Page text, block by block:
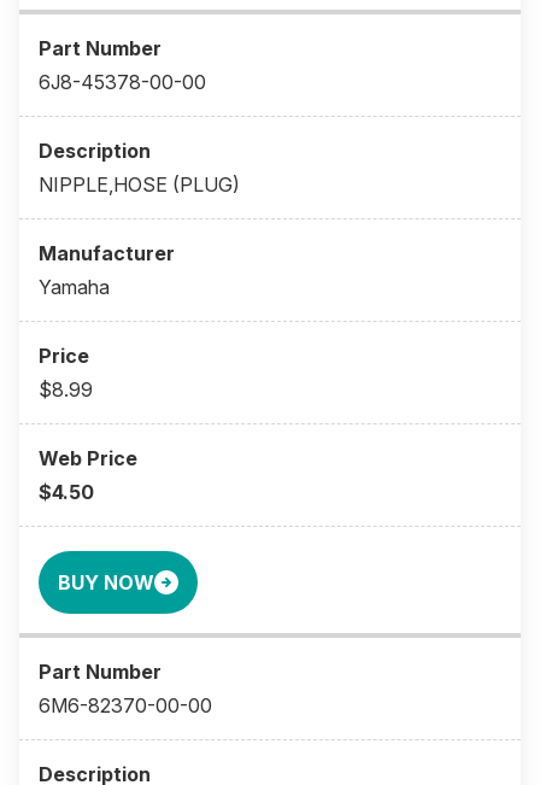
6J8-45378-00-00
NIPPLE,HOSE (PLUG)
Yamaha
$8.99
$4.50
BUY NOW
6M6-82370-00-00